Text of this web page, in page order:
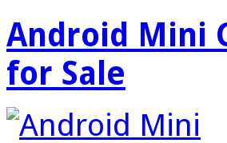
Android Mini
for Sale